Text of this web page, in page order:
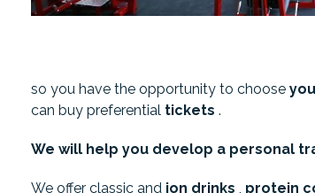
so you have the opportunity to choose
can buy preferential tickets .
We will help you develop a personal
We offer classic and ion drinks , protein